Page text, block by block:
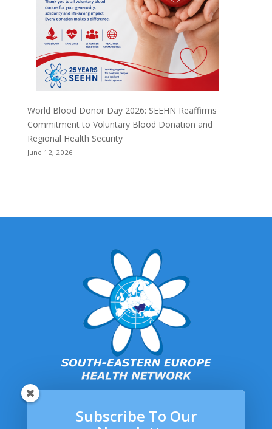
World Blood Donor Day 2026: SEEHN Reaffirms
Commitment to Voluntary Blood Donation and
Regional Health Security
June 12, 2026
SEEHN
Subscribe To Our